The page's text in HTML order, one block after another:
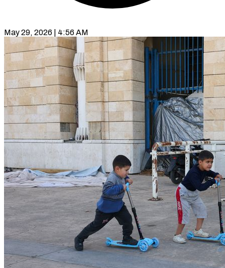
May 29, 2026 | 4:56 AM